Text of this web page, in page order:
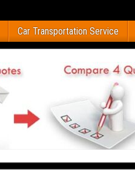
Car Transportation Service